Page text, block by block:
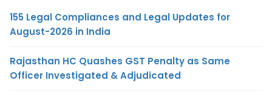
155 Legal Compliances and Legal Updates for
August-2026 in India
Rajasthan HC Quashes GST Penalty as Same
Officer Investigated & Adjudicated